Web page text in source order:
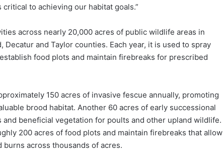
to achieving our habitat goals.”
across nearly 20,000 acres of public wildlife areas in
Decatur and Taylor counties. Each year, it is used to spray
food plots and maintain firebreaks for prescribed
150 acres of invasive fescue annually, promoting
brood habitat. Another 60 acres of early successional
beneficial vegetation for poults and other upland wildlife.
200 acres of food plots and maintain firebreaks that allow
across thousands of acres.